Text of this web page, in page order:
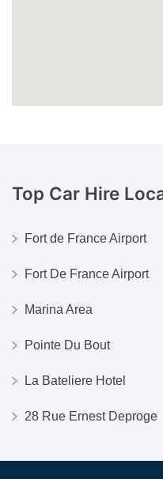
Top Car Hire
Fort de France Airport
Fort De France Airport
Marina Area
Pointe Du Bout
La Bateliere Hotel
28 Rue Ernest Deproge